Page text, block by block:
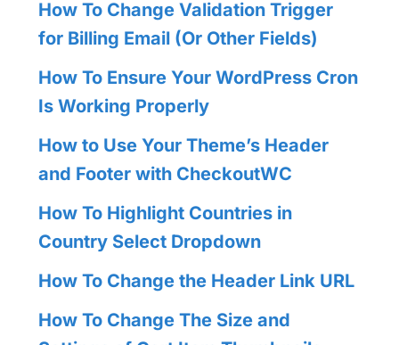
How To Change Validation Trigger
for Billing Email (Or Other Fields)
How To Ensure Your WordPress Cron
Is Working Properly
How to Use Your Theme’s Header
and Footer with CheckoutWC
How To Highlight Countries in
Country Select Dropdown
How To Change the Header Link URL
How To Change The Size and